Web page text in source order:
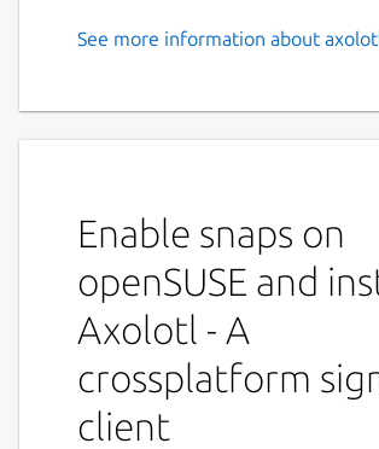
An signal client.
# Axolotl is a crossplattform signal
Phone, Snap(Linux), Windows...
Go. It builds upon the [Go
package](https://github.com/nanu-
c/textsecure/
) and a vuejs app that
What works
See more information about
Enable snaps on
openSUSE and
Axolotl - A
crossplatform
client